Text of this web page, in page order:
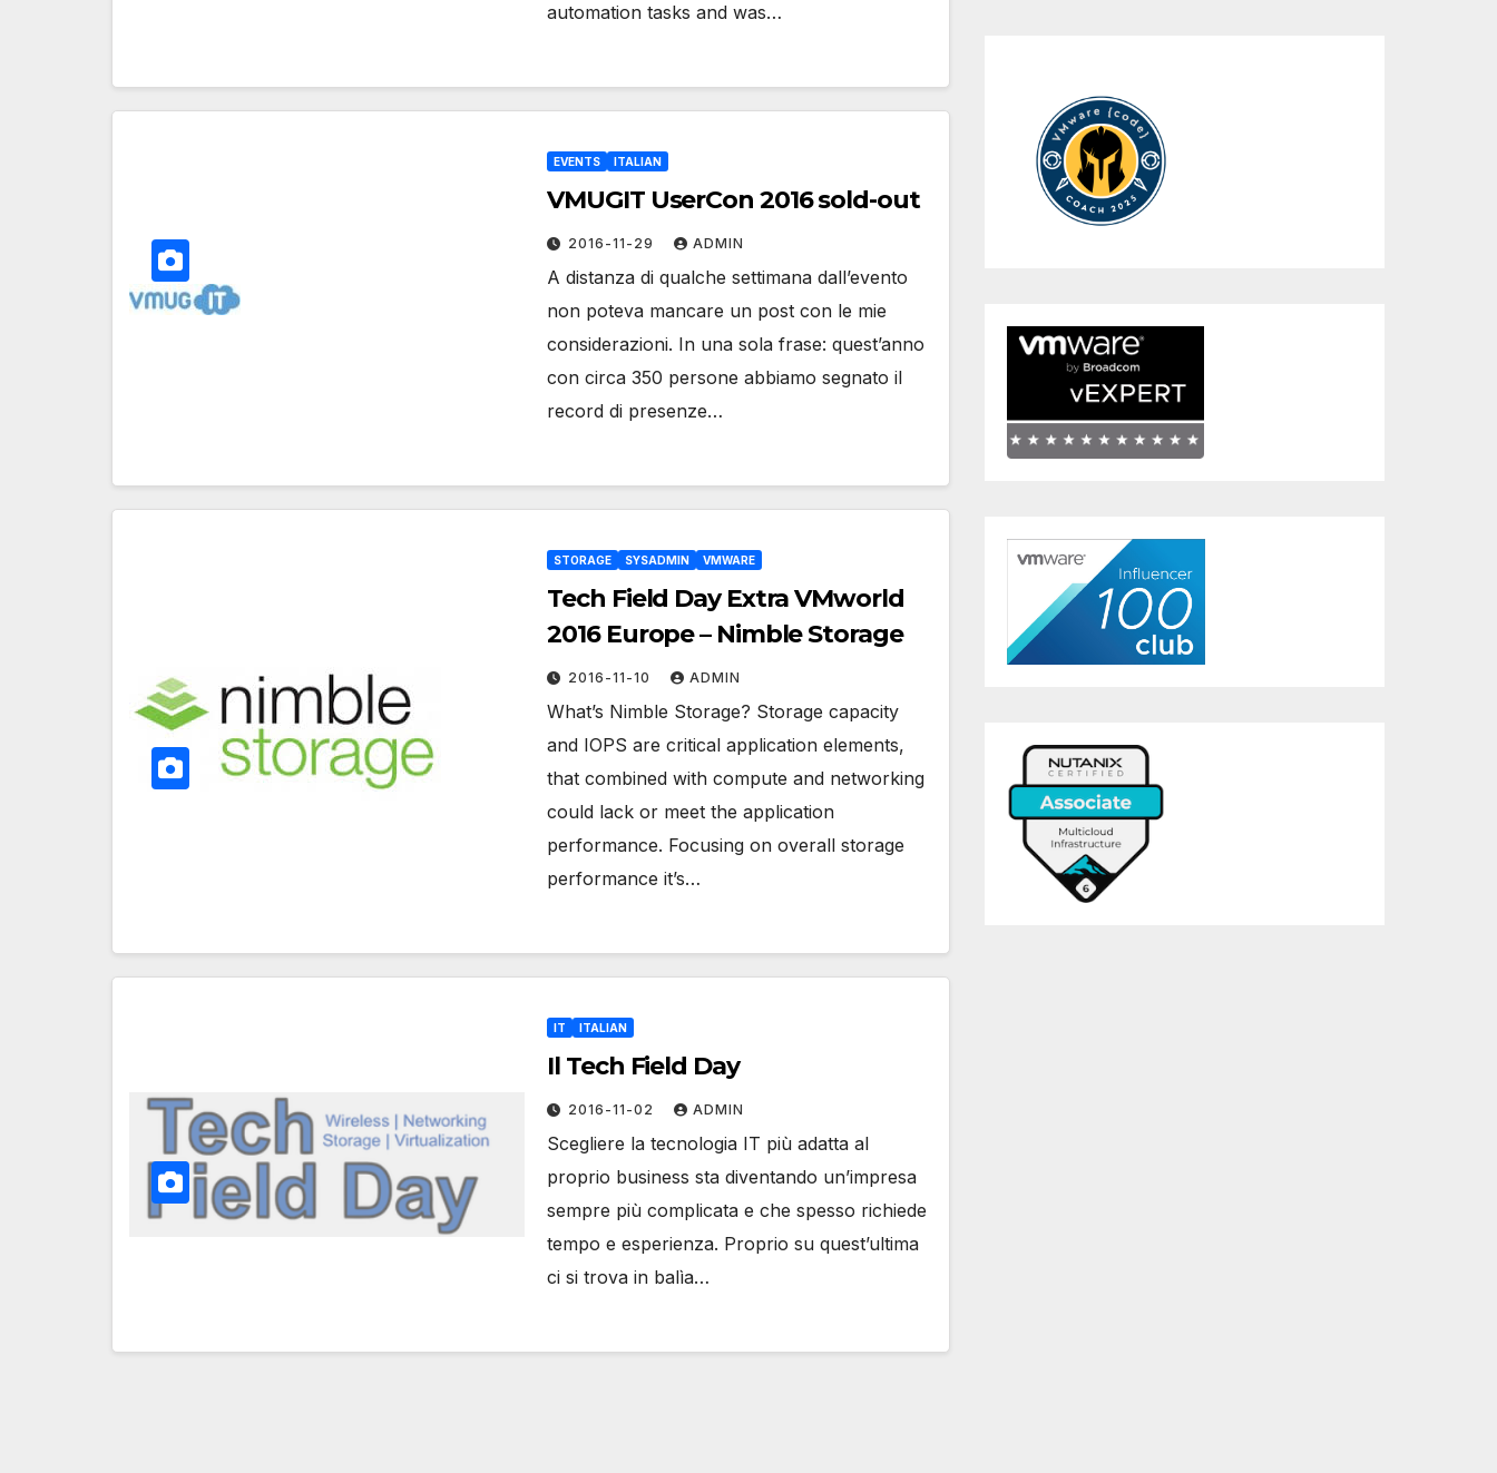
automation tasks and was…
EVENTS ITALIAN
VMUGIT UserCon 2016 sold-out
2016-11-29 ADMIN
A distanza di qualche settimana dall’evento
non poteva mancare un post con le mie
considerazioni. In una sola frase: quest’anno
con circa 350 persone abbiamo segnato il
record di presenze…
STORAGE SYSADMIN VMWARE
Tech Field Day Extra VMworld
2016 Europe – Nimble Storage
2016-11-10 ADMIN
What’s Nimble Storage? Storage capacity
and IOPS are critical application elements,
that combined with compute and networking
could lack or meet the application
performance. Focusing on overall storage
performance it’s…
IT ITALIAN
Il Tech Field Day
2016-11-02 ADMIN
Scegliere la tecnologia IT più adatta al
proprio business sta diventando un’impresa
sempre più complicata e che spesso richiede
tempo e esperienza. Proprio su quest’ultima
ci si trova in balìa…